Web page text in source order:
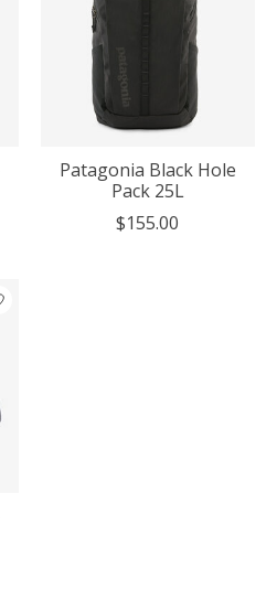
Patagonia Black Hole
Pack 25L
$155.00